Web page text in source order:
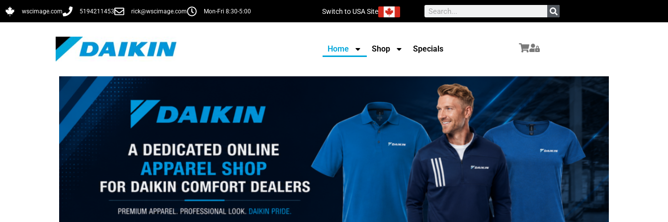
wscimage.com 5194211453 rick@wscimage.com Mon-Fri 8:30-5:00 Switch to USA Site
Home Shop Specials